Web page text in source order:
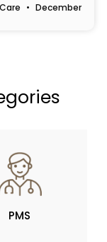
December
RCM